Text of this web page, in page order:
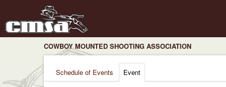
COWBOY MOUNTED SHOOTING ASSOCIATION
Schedule of Events Event